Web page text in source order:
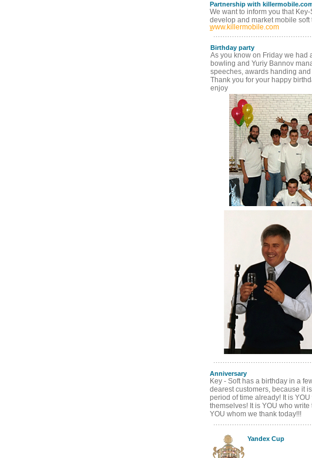
Partnership with
We want to inform you that
develop and market mobile soft
www.killermobile.com
Birthday party
As you know on Friday we had
bowling and Yuriy Bannov
speeches, awards handing
Thank you for your happy
enjoy
Anniversary
Key - Soft has a birthday in a
dearest customers, because it
period of time already! It is
themselves! It is YOU who
YOU whom we thank today!!!
Yandex Cup